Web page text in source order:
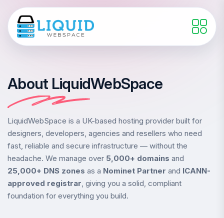
About LiquidWebSpace
LiquidWebSpace is a UK-based hosting provider built for
designers, developers, agencies and resellers who need
fast, reliable and secure infrastructure — without the
headache. We manage over 5,000+ domains and
25,000+ DNS zones as a Nominet Partner and ICANN-
approved registrar, giving you a solid, compliant
foundation for everything you build.